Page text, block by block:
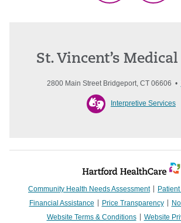
St. Vincent’s
2800 Main Street Bridgeport, CT 06606 •
Interpretive Services
Community Health Needs Assessment
Financial Assistance
Price Transparency
Website Terms & Conditions
Website